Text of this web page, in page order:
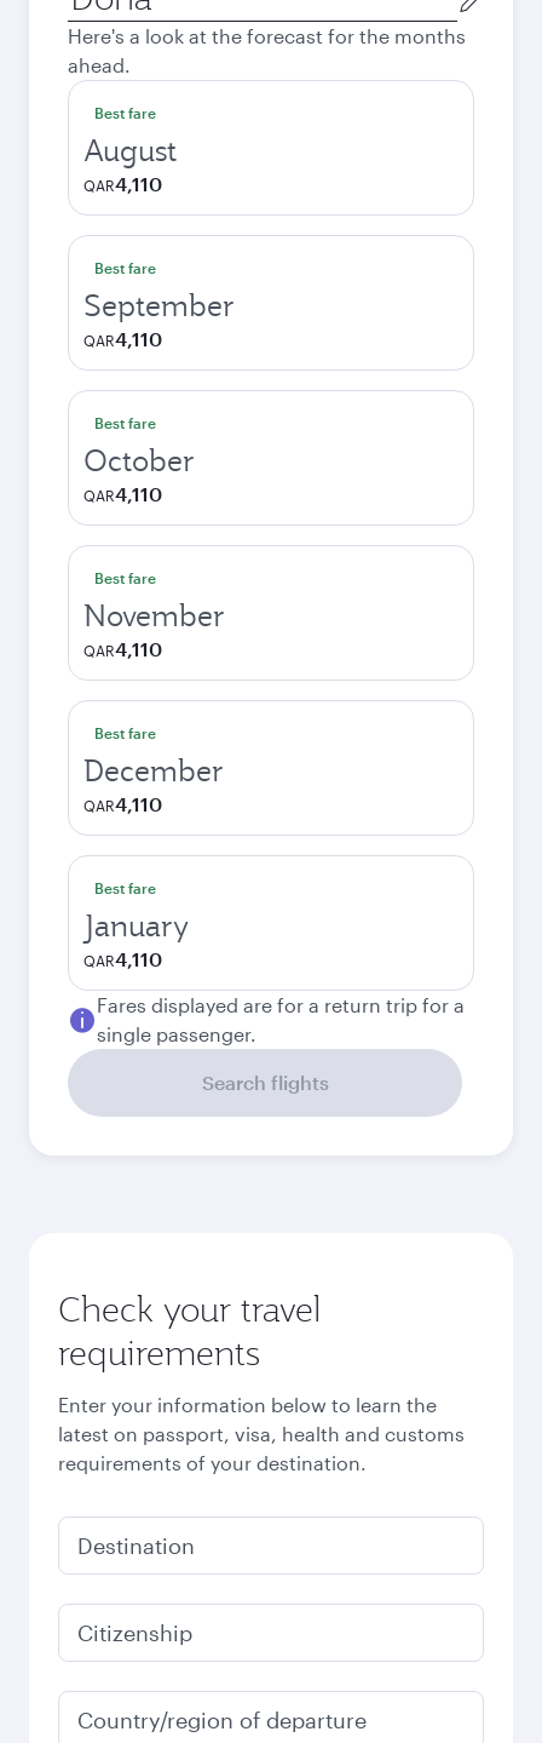
city
Here's a look at the forecast for the months
ahead.
Best fare
August
QAR4,110
Best fare
September
QAR4,110
Best fare
October
QAR4,110
Best fare
November
QAR4,110
Best fare
December
QAR4,110
Best fare
January
QAR4,110
Fares displayed are for a return trip for a
single passenger.
Search flights
Check your travel
requirements
Enter your information below to learn the
latest on passport, visa, health and customs
requirements of your destination.
Destination
Citizenship
Country/region of departure